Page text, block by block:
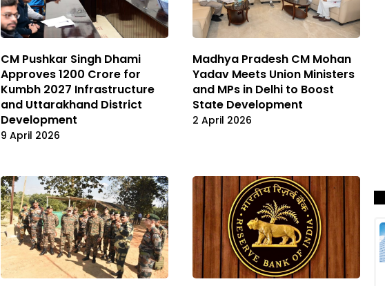
CM Pushkar Singh Dhami
Approves ₹1200 Crore for
Kumbh 2027 Infrastructure
and Uttarakhand District
Development
9 April 2026
Madhya Pradesh CM Mohan
Yadav Meets Union Ministers
and MPs in Delhi to Boost
State Development
2 April 2026